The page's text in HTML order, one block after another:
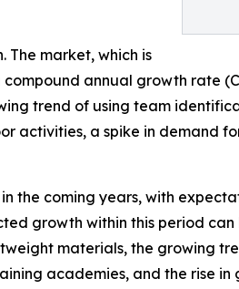
The market, which is
annual growth rate
trend of using team
activities, a spike in demand
the coming years, with
growth within this period
materials, the growing
academies, and the rise